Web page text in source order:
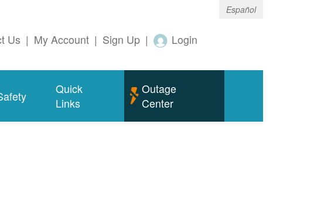
Español
Us | My Account | Sign Up | Login
Quick
Links
Outage
Center